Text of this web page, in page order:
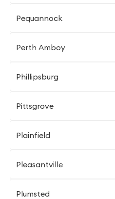
Pequannock
Perth Amboy
Phillipsburg
Pittsgrove
Plainfield
Pleasantville
Plumsted